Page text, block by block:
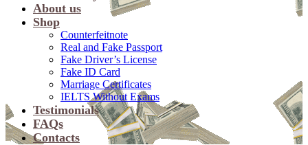
About us
Shop
Counterfeitnote
Real and Fake Passport
Fake Driver’s License
Fake ID Card
Marriage Certificates
IELTS Without Exams
Testimonials
FAQs
Contacts